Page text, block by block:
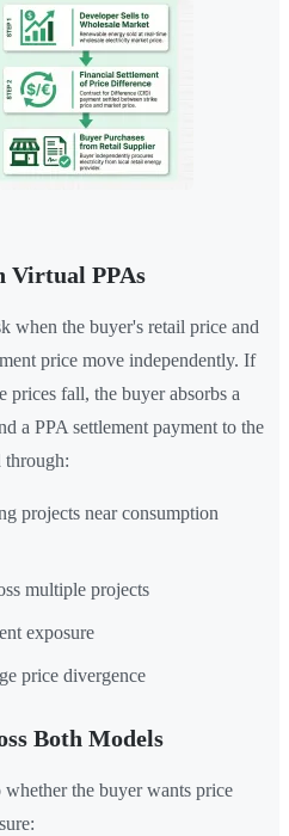
Virtual PPAs
when the buyer's retail price and
price move independently. If
prices fall, the buyer absorbs a
a PPA settlement payment to the
through:
projects near consumption
multiple projects
exposure
price divergence
Both Models
the buyer wants price